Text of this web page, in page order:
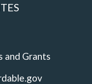
and Grants